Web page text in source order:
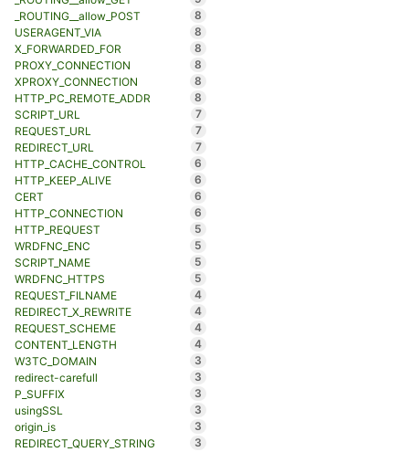
_ROUTING__allow_POST
8
USERAGENT_VIA
8
X_FORWARDED_FOR
8
PROXY_CONNECTION
8
XPROXY_CONNECTION
8
HTTP_PC_REMOTE_ADDR
8
SCRIPT_URL
7
REQUEST_URL
7
REDIRECT_URL
7
HTTP_CACHE_CONTROL
6
HTTP_KEEP_ALIVE
6
CERT
6
HTTP_CONNECTION
6
HTTP_REQUEST
5
WRDFNC_ENC
5
SCRIPT_NAME
5
WRDFNC_HTTPS
5
REQUEST_FILNAME
4
REDIRECT_X_REWRITE
4
REQUEST_SCHEME
4
CONTENT_LENGTH
4
W3TC_DOMAIN
3
redirect-carefull
3
P_SUFFIX
3
usingSSL
3
origin_is
3
REDIRECT_QUERY_STRING
3